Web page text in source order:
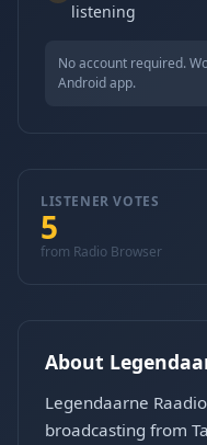
listening
No account required.
Android app.
LISTENER VOTES
5
from Radio Browser
About
Legendaarne
broadcasting from